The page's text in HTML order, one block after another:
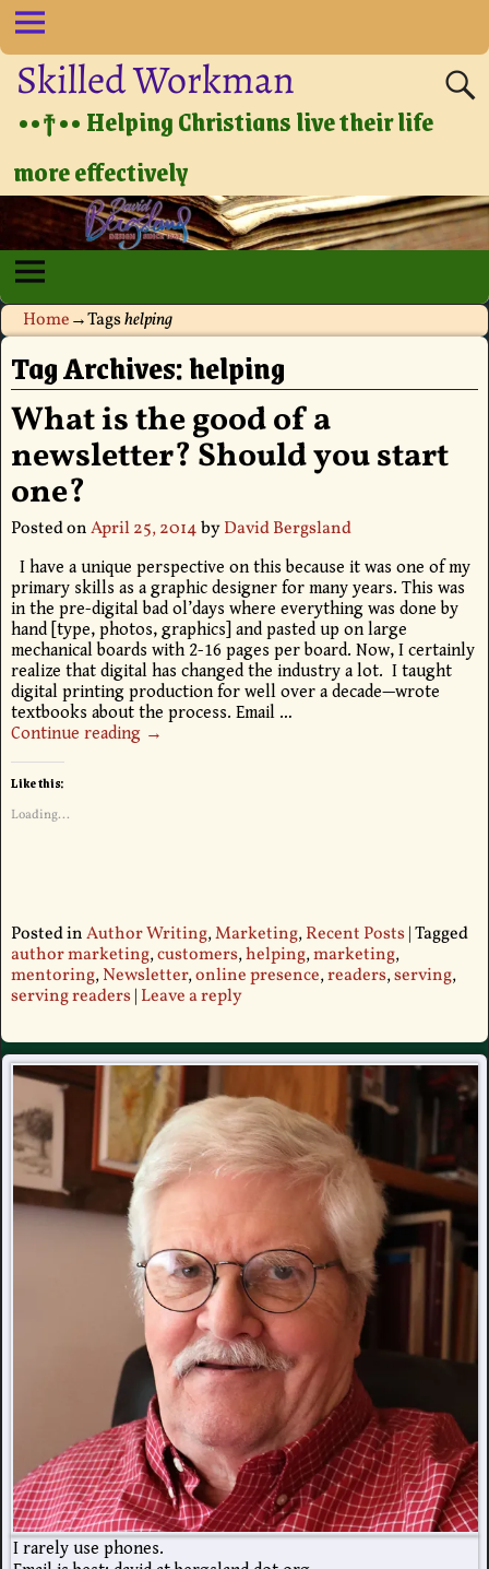
Skilled Workman
••†•• Helping Christians live their life
more effectively
Home→Tagshelping
Tag Archives:helping
What is the good of a
newsletter? Should you start
one?
Posted onApril 25, 2014byDavid Bergsland
I have a unique perspective on this because it was one of my
primary skills as a graphic designer for many years. This was
in the pre-digital bad ol’days where everything was done by
hand [type, photos, graphics] and pasted up on large
mechanical boards with 2-16 pages per board. Now, I certainly
realize that digital has changed the industry a lot. I taught
digital printing production for well over a decade—wrote
textbooks about the process. Email …
Continue reading →
Like this:
Loading...
Posted inAuthor Writing,Marketing,Recent Posts|Tagged
author marketing,customers,helping,marketing,
mentoring,Newsletter,online presence,readers,serving,
serving readers| Leave a reply
I rarely use phones.